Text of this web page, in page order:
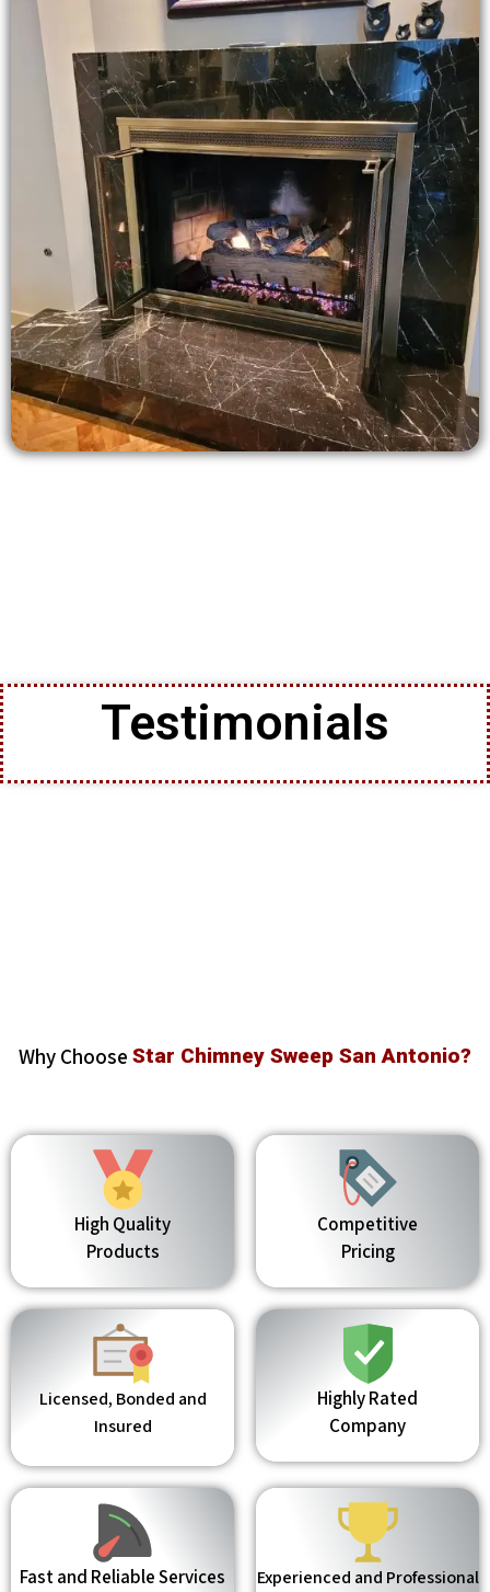
Testimonials
Why Choose Star Chimney Sweep San Antonio?
High Quality
Products
Competitive
Pricing
Licensed, Bonded and
Insured
Highly Rated
Company
Fast and Reliable Services Experienced and Professional